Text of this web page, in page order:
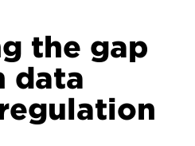
the gap
data